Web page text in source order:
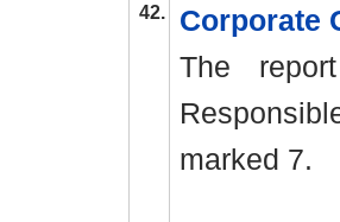
42.
Corporate
The
marked 7.